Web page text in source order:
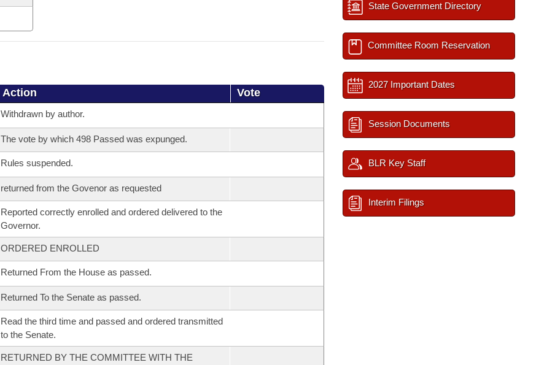
Action Vote
Withdrawn by author.
The vote by which 498 Passed was expunged.
Rules suspended.
returned from the Govenor as requested
Reported correctly enrolled and ordered delivered to the
Governor.
ORDERED ENROLLED
Returned From the House as passed.
Returned To the Senate as passed.
Read the third time and passed and ordered transmitted
to the Senate.
RETURNED BY THE COMMITTEE WITH THE
State Government Directory
Committee Room Reservation
2027 Important Dates
Session Documents
BLR Key Staff
Interim Filings